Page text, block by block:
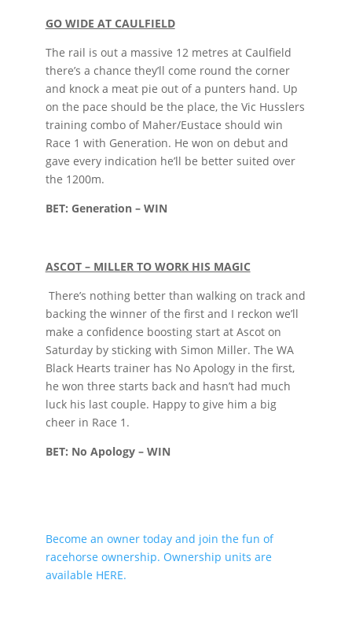
GO WIDE AT CAULFIELD
The rail is out a massive 12 metres at Caulfield
there’s a chance they’ll come round the corner
and knock a meat pie out of a punters hand. Up
on the pace should be the place, the Vic Husslers
training combo of Maher/Eustace should win
Race 1 with Generation. He won on debut and
gave every indication he’ll be better suited over
the 1200m.
BET: Generation – WIN
ASCOT – MILLER TO WORK HIS MAGIC
There’s nothing better than walking on track and
backing the winner of the first and I reckon we’ll
make a confidence boosting start at Ascot on
Saturday by sticking with Simon Miller. The WA
Black Hearts trainer has No Apology in the first,
he won three starts back and hasn’t had much
luck his last couple. Happy to give him a big
cheer in Race 1.
BET: No Apology – WIN
Become an owner today and join the fun of
racehorse ownership. Ownership units are
available HERE.